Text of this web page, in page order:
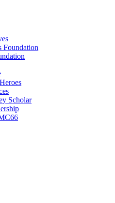
Foundation
Scholar